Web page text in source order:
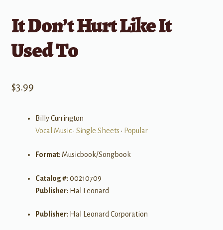
It Don’t Hurt Like It
Used To
$3.99
Billy Currington
Vocal Music• Single Sheets • Popular
Format: Musicbook/Songbook
Catalog #:00210709
Publisher: Hal Leonard
Publisher: Hal Leonard Corporation